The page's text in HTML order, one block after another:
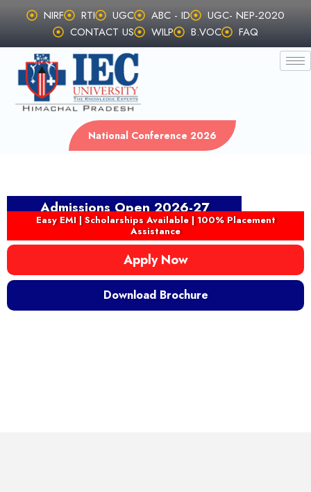
NIRF RTI UGC ABC - ID
UGC- NEP-2020
CONTACT US
WILP B.VOC FAQ
National Conference 2026
Admissions Open 2026-27
Easy EMI | Scholarships Available | 100% Placement
Assistance
Apply Now
Download Brochure